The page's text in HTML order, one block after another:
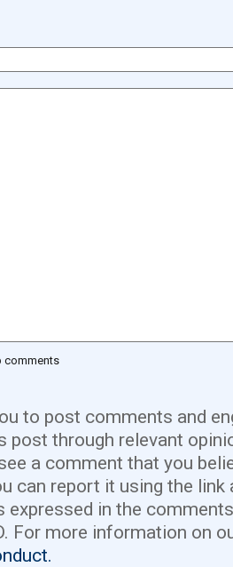
comments
to post comments and
post through relevant
a comment that you
can report it using the link
expressed in the
For more information on